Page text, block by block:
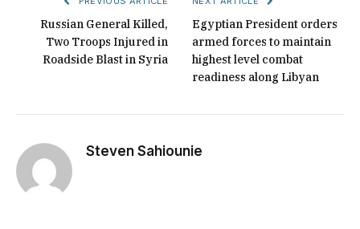
Russian General Killed,
Two Troops Injured in
Roadside Blast in Syria
Egyptian President orders
armed forces to maintain
highest level combat
readiness along Libyan
Steven Sahiounie